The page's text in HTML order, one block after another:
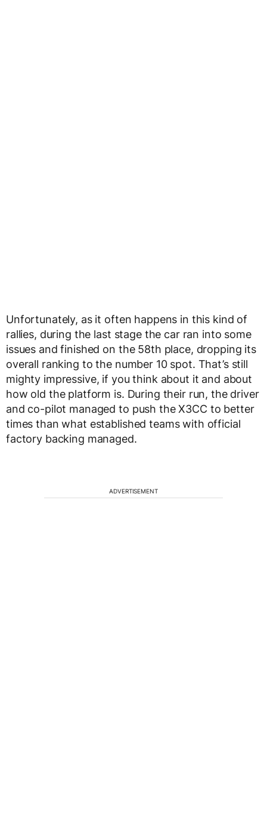
Unfortunately, as it often happens in this kind of
rallies, during the last stage the car ran into some
issues and finished on the 58th place, dropping its
overall ranking to the number 10 spot. That’s still
mighty impressive, if you think about it and about
how old the platform is. During their run, the driver
and co-pilot managed to push the X3CC to better
times than what established teams with official
factory backing managed.
ADVERTISEMENT